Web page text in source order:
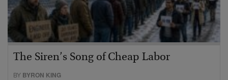
The Siren’s Song of Cheap Labor
BY BYRON KING